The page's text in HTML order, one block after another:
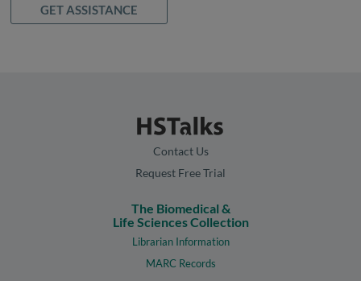
GET ASSISTANCE
Contact Us
Request Free Trial
The Biomedical &
Life Sciences Collection
Librarian Information
MARC Records